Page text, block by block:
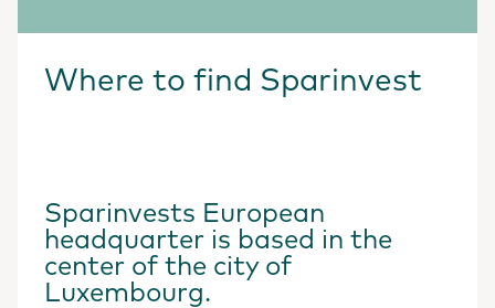
Where to find Sparinvest
Sparinvests European
headquarter is based in the
center of the city of
Luxembourg.